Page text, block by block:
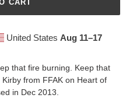
CART
United States Aug 11⁠–17
that fire burning. Keep that
from FFAK on Heart of
in Dec 2013.